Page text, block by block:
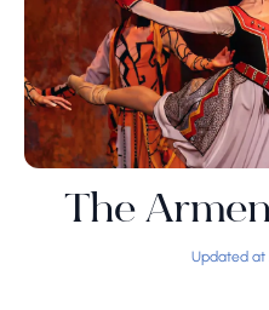
The
Updated at